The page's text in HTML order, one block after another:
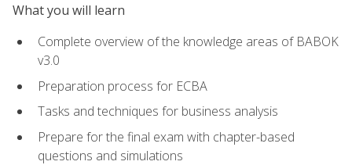
What you will learn
Complete overview of the knowledge areas of BABOK
v3.0
Preparation process for ECBA
Tasks and techniques for business analysis
Prepare for the final exam with chapter-based
questions and simulations